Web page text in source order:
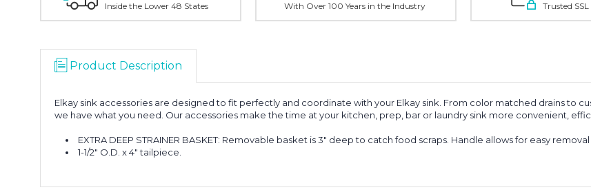
Inside the Lower 48 States With Over 100 Years in the Industry Trusted
Product Description
Elkay sink accessories are designed to fit perfectly and coordinate with your Elkay sink. From color matched drains to
we have what you need. Our accessories make the time at your kitchen, prep, bar or laundry sink more convenient,
EXTRA DEEP STRAINER BASKET: Removable basket is 3" deep to catch food scraps. Handle allows for easy
1-1/2" O.D. x 4" tailpiece.